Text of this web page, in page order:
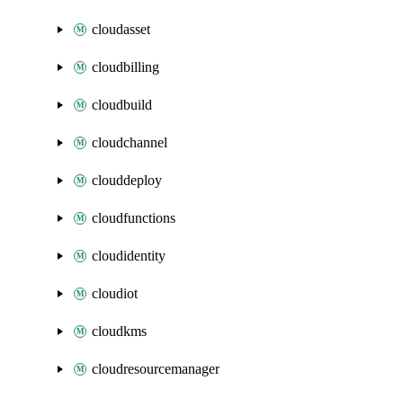
cloudasset
cloudbilling
cloudbuild
cloudchannel
clouddeploy
cloudfunctions
cloudidentity
cloudiot
cloudkms
cloudresourcemanager